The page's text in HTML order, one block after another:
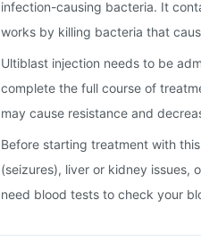
infection-causing bacteria. It
works by killing bacteria that
Ultiblast injection needs to be
complete the full course of
may cause resistance and
Before starting treatment with
(seizures), liver or kidney issues,
need blood tests to check your